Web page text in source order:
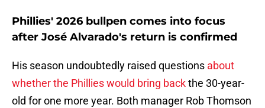
Phillies' 2026 bullpen comes into focus
after José Alvarado's return is confirmed
His season undoubtedly raised questions about
whether the Phillies would bring backthe 30-year-
old for one more year. Both manager Rob Thomson